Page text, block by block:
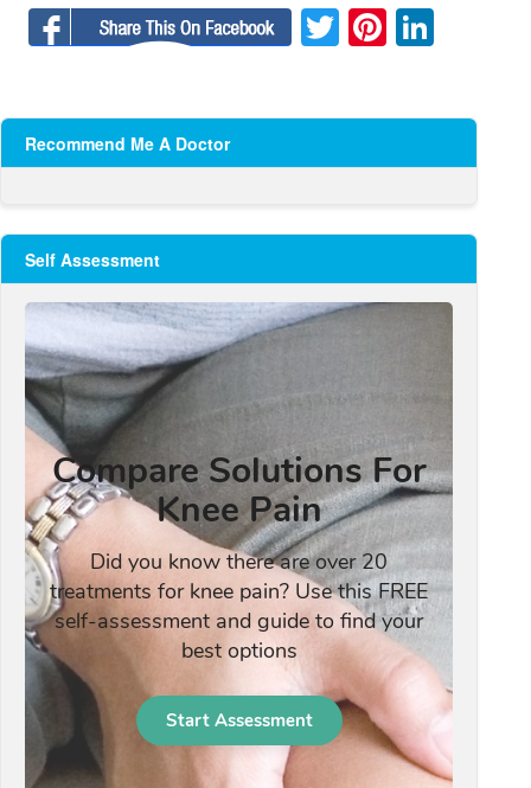
Facebook
Twitter
Recommend Me A Doctor
Self Assessment